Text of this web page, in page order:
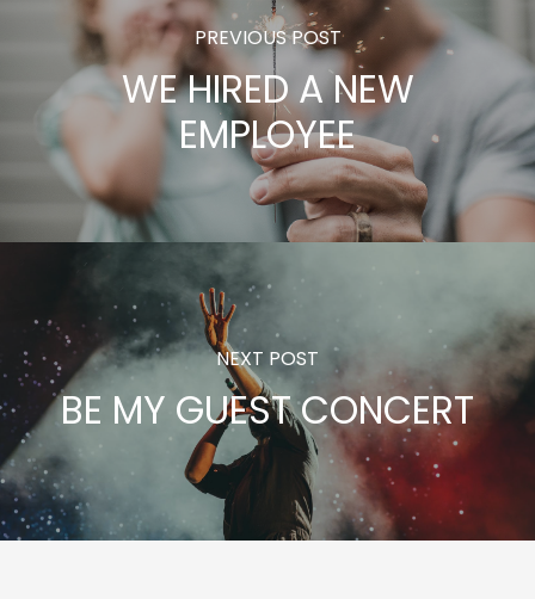
PREVIOUS POST
WE HIRED A NEW
EMPLOYEE
NEXT POST
BE MY GUEST CONCERT